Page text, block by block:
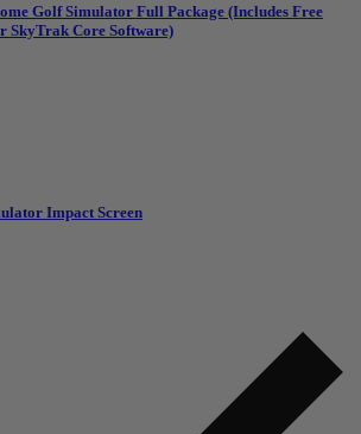
Golf Simulator Full Package (Includes Free
SkyTrak Core Software)
Impact Screen